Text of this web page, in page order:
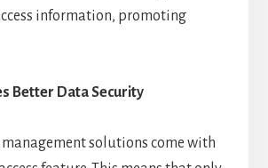
information, promoting
Better Data Security
management solutions come with